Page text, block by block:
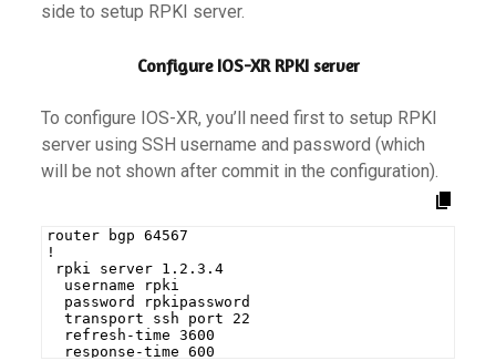
side to setup RPKI server.
Configure IOS-XR RPKI server
To configure IOS-XR, you’ll need first to setup RPKI
server using SSH username and password (which
will be not shown after commit in the configuration).
router bgp 64567
!
rpki server 1.2.3.4
  username rpki
  password rpkipassword
  transport ssh port 22
  refresh-time 3600
  response-time 600